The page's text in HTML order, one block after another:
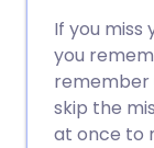
If you miss
you
remember
skip the
at once to